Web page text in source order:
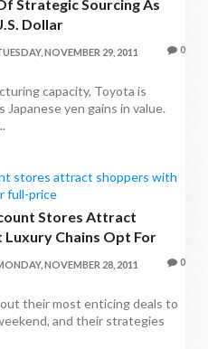
Strategic Sourcing As
Dollar
NOVEMBER 29, 2011 0
capacity, Toyota is
yen gains in value.
Stores Attract
Luxury Chains Opt For
NOVEMBER 28, 2011 0
their most enticing deals to
and their strategies